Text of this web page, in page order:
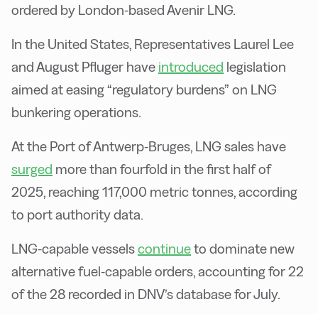
ordered by London-based Avenir LNG.
In the United States, Representatives Laurel Lee
and August Pfluger have introduced legislation
aimed at easing “regulatory burdens” on LNG
bunkering operations.
At the Port of Antwerp-Bruges, LNG sales have
surged more than fourfold in the first half of
2025, reaching 117,000 metric tonnes, according
to port authority data.
LNG-capable vesselscontinueto dominate new
alternative fuel-capable orders, accounting for 22
of the 28 recorded in DNV’s database for July.